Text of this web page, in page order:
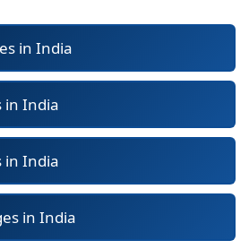
in India
in India
in India
in India